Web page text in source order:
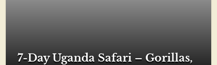
7-Day Uganda Safari – Gorillas,